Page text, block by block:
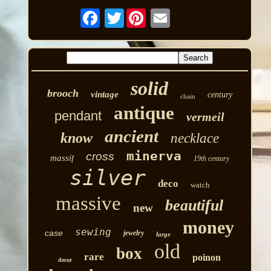
Twitter
brooch vintage solid chain century
pendant antique vermeil
know ancient necklace
massif cross minerva 19th century
silver deco watch
massive new beautiful
case sewing jewelry large money
decor rare box old poinon